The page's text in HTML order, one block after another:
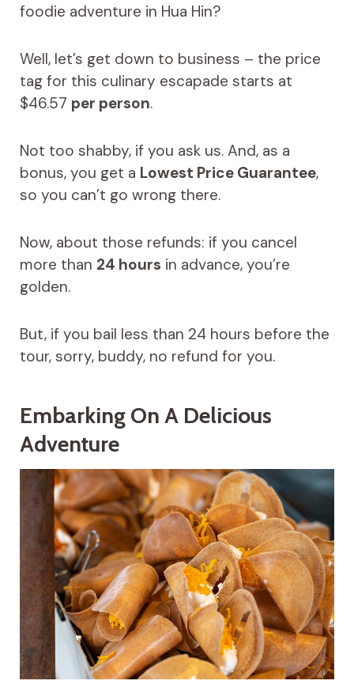
foodie adventure in Hua Hin?
Well, let’s get down to business – the price
tag for this culinary escapade starts at
$46.57 per person.
Not too shabby, if you ask us. And, as a
bonus, you get a Lowest Price Guarantee,
so you can’t go wrong there.
Now, about those refunds: if you cancel
more than 24 hours in advance, you’re
golden.
But, if you bail less than 24 hours before the
tour, sorry, buddy, no refund for you.
Embarking On A Delicious
Adventure